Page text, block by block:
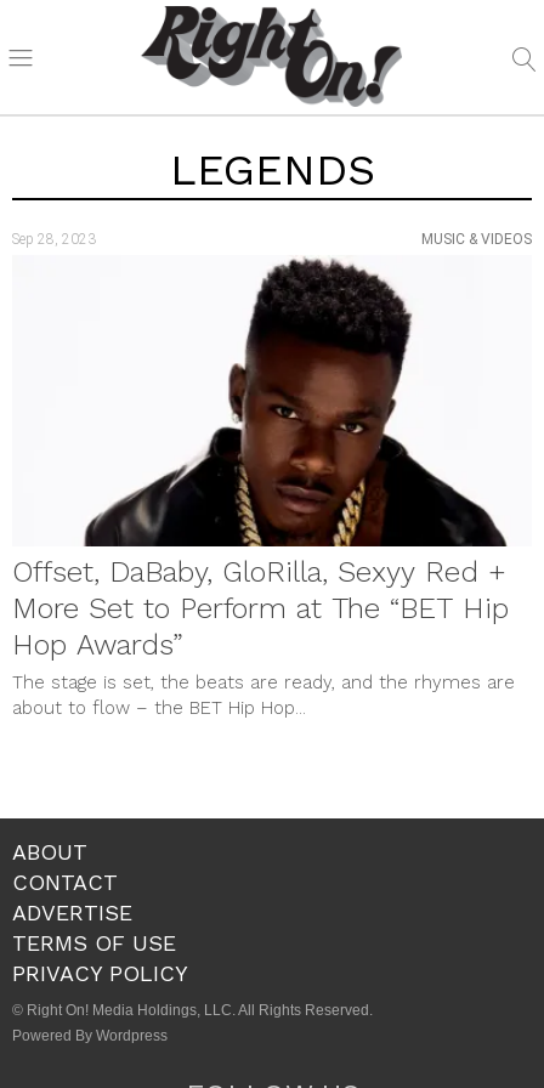
LEGENDS
Sep 28, 2023 MUSIC & VIDEOS
Offset, DaBaby, GloRilla, Sexyy Red +
More Set to Perform at The “BET Hip
Hop Awards”
The stage is set, the beats are ready, and the rhymes are
about to flow – the BET Hip Hop...
ABOUT
CONTACT
ADVERTISE
TERMS OF USE
PRIVACY POLICY
© Right On! Media Holdings, LLC. All Rights Reserved.
Powered By Wordpress